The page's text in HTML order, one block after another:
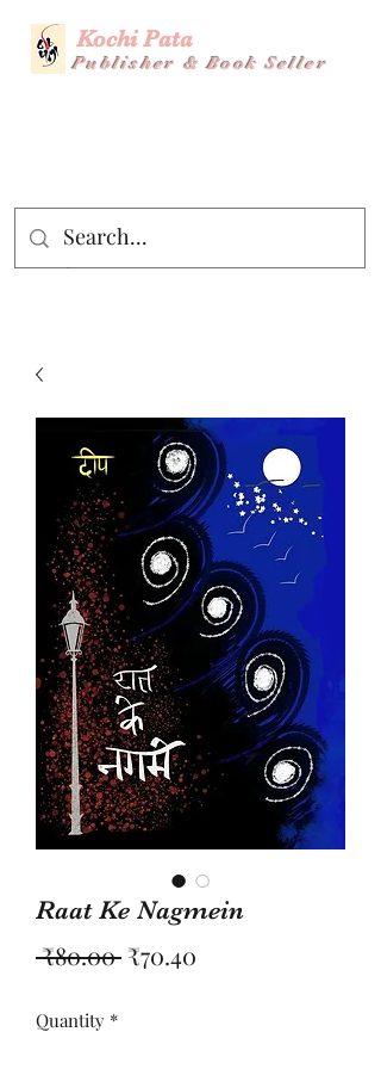
Story Title
Kochi Pata
Publisher & Book Seller
Raat Ke Nagmein
₹80.00 Regular
₹70.40
Quantity *